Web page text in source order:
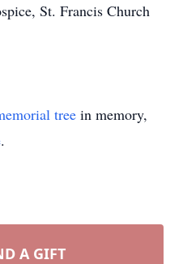
St. Francis Church
tree in memory,
.
A GIFT